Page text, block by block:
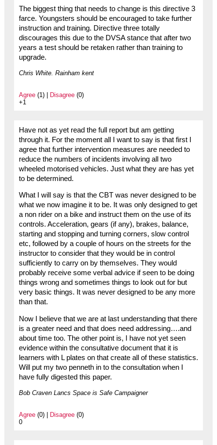
The biggest thing that needs to change is this directive 3
farce. Youngsters should be encouraged to take further
instruction and training. Directive three totally
discourages this due to the DVSA stance that after two
years a test should be retaken rather than training to
upgrade.
Chris White. Rainham kent
Agree(1) | Disagree(0)
+1
Have not as yet read the full report but am getting
through it. For the moment all I want to say is that first I
agree that further intervention measures are needed to
reduce the numbers of incidents involving all two
wheeled motorised vehicles. Just what they are has yet
to be determined.
What I will say is that the CBT was never designed to be
what we now imagine it to be. It was only designed to get
a non rider on a bike and instruct them on the use of its
controls. Acceleration, gears (if any), brakes, balance,
starting and stopping and turning corners, slow control
etc, followed by a couple of hours on the streets for the
instructor to consider that they would be in control
sufficiently to carry on by themselves. They would
probably receive some verbal advice if seen to be doing
things wrong and sometimes things to look out for but
very basic things. It was never designed to be any more
than that.
Now I believe that we are at last understanding that there
is a greater need and that does need addressing….and
about time too. The other point is, I have not yet seen
evidence within the consultative document that it is
learners with L plates on that create all of these statistics.
Will put my two penneth in to the consultation when I
have fully digested this paper.
Bob Craven Lancs Space is Safe Campaigner
Agree(0) | Disagree(0)
0